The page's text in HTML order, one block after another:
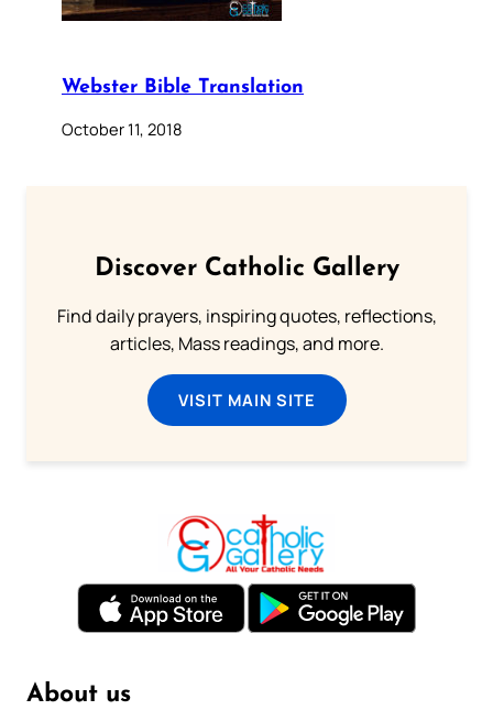
Webster Bible Translation
October 11, 2018
Discover Catholic Gallery
Find daily prayers, inspiring quotes, reflections,
articles, Mass readings, and more.
VISIT MAIN SITE
About us